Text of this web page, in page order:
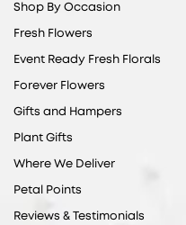
Shop By Occasion
Fresh Flowers
Event Ready Fresh Florals
Forever Flowers
Gifts and Hampers
Plant Gifts
Where We Deliver
Petal Points
Reviews & Testimonials